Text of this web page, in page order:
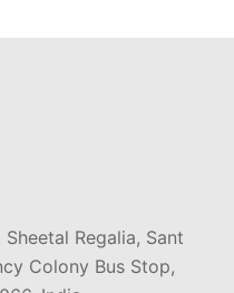
Regalia, Sant
Colony Bus Stop,